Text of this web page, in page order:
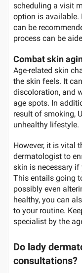
scheduling a visit
option is available.
can be
process can be
Combat skin
Age-related skin
the skin feels. It
discoloration, and
age spots. In
result of smoking,
unhealthy lifestyle.
However, it is vital
dermatologist to
skin is necessary
This entails going
possibly even
healthy, you can
to your routine.
specialist by the
Do lady
consultations?